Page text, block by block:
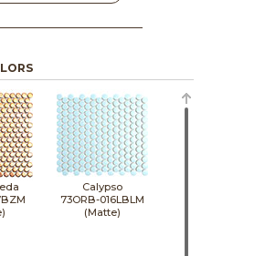
Calypso
73ORB-016LBLM
(Matte)